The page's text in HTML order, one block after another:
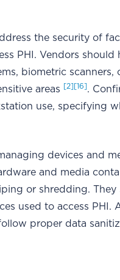
the security of
PHI. Vendors should
biometric scanners,
areas
[2] [16].
use, specifying
devices and
and media
or shredding. They
used to access PHI.
proper data